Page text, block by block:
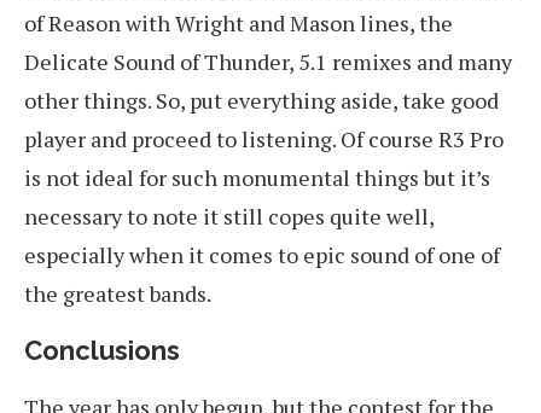
of Reason with Wright and Mason lines, the
Delicate Sound of Thunder, 5.1 remixes and many
other things. So, put everything aside, take good
player and proceed to listening. Of course R3 Pro
is not ideal for such monumental things but it’s
necessary to note it still copes quite well,
especially when it comes to epic sound of one of
the greatest bands.
Conclusions
The year has only begun, but the contest for the